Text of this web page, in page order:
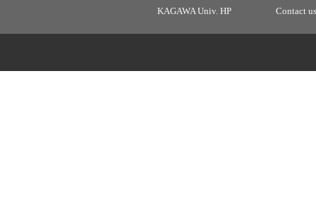
KAGAWA Univ. HP Contact